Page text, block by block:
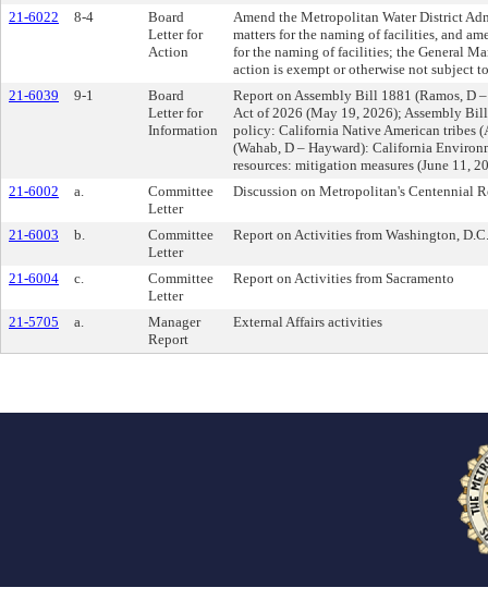
21-6022
8-4
Board
Letter for
Action
Amend the Metropolitan Water District
matters for the naming of facilities, and
for the naming of facilities; the General
action is exempt or otherwise not subject
21-6039
9-1
Board
Letter for
Information
Report on Assembly Bill 1881 (Ramos, D
Act of 2026 (May 19, 2026); Assembly Bill
policy: California Native American tribes
(Wahab, D – Hayward): California
resources: mitigation measures (June 11,
21-6002
a.
Committee
Letter
Discussion on Metropolitan's Centennial
21-6003 b.
Committee
Letter
Report on Activities from Washington, D.C.
21-6004 c.
Committee
Letter
Report on Activities from Sacramento
21-5705 a.
Manager
Report
External Affairs activities